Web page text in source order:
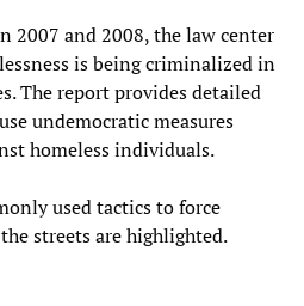
2007 and 2008, the law center
is being criminalized in
The report provides detailed
undemocratic measures
homeless individuals.
used tactics to force
streets are highlighted.